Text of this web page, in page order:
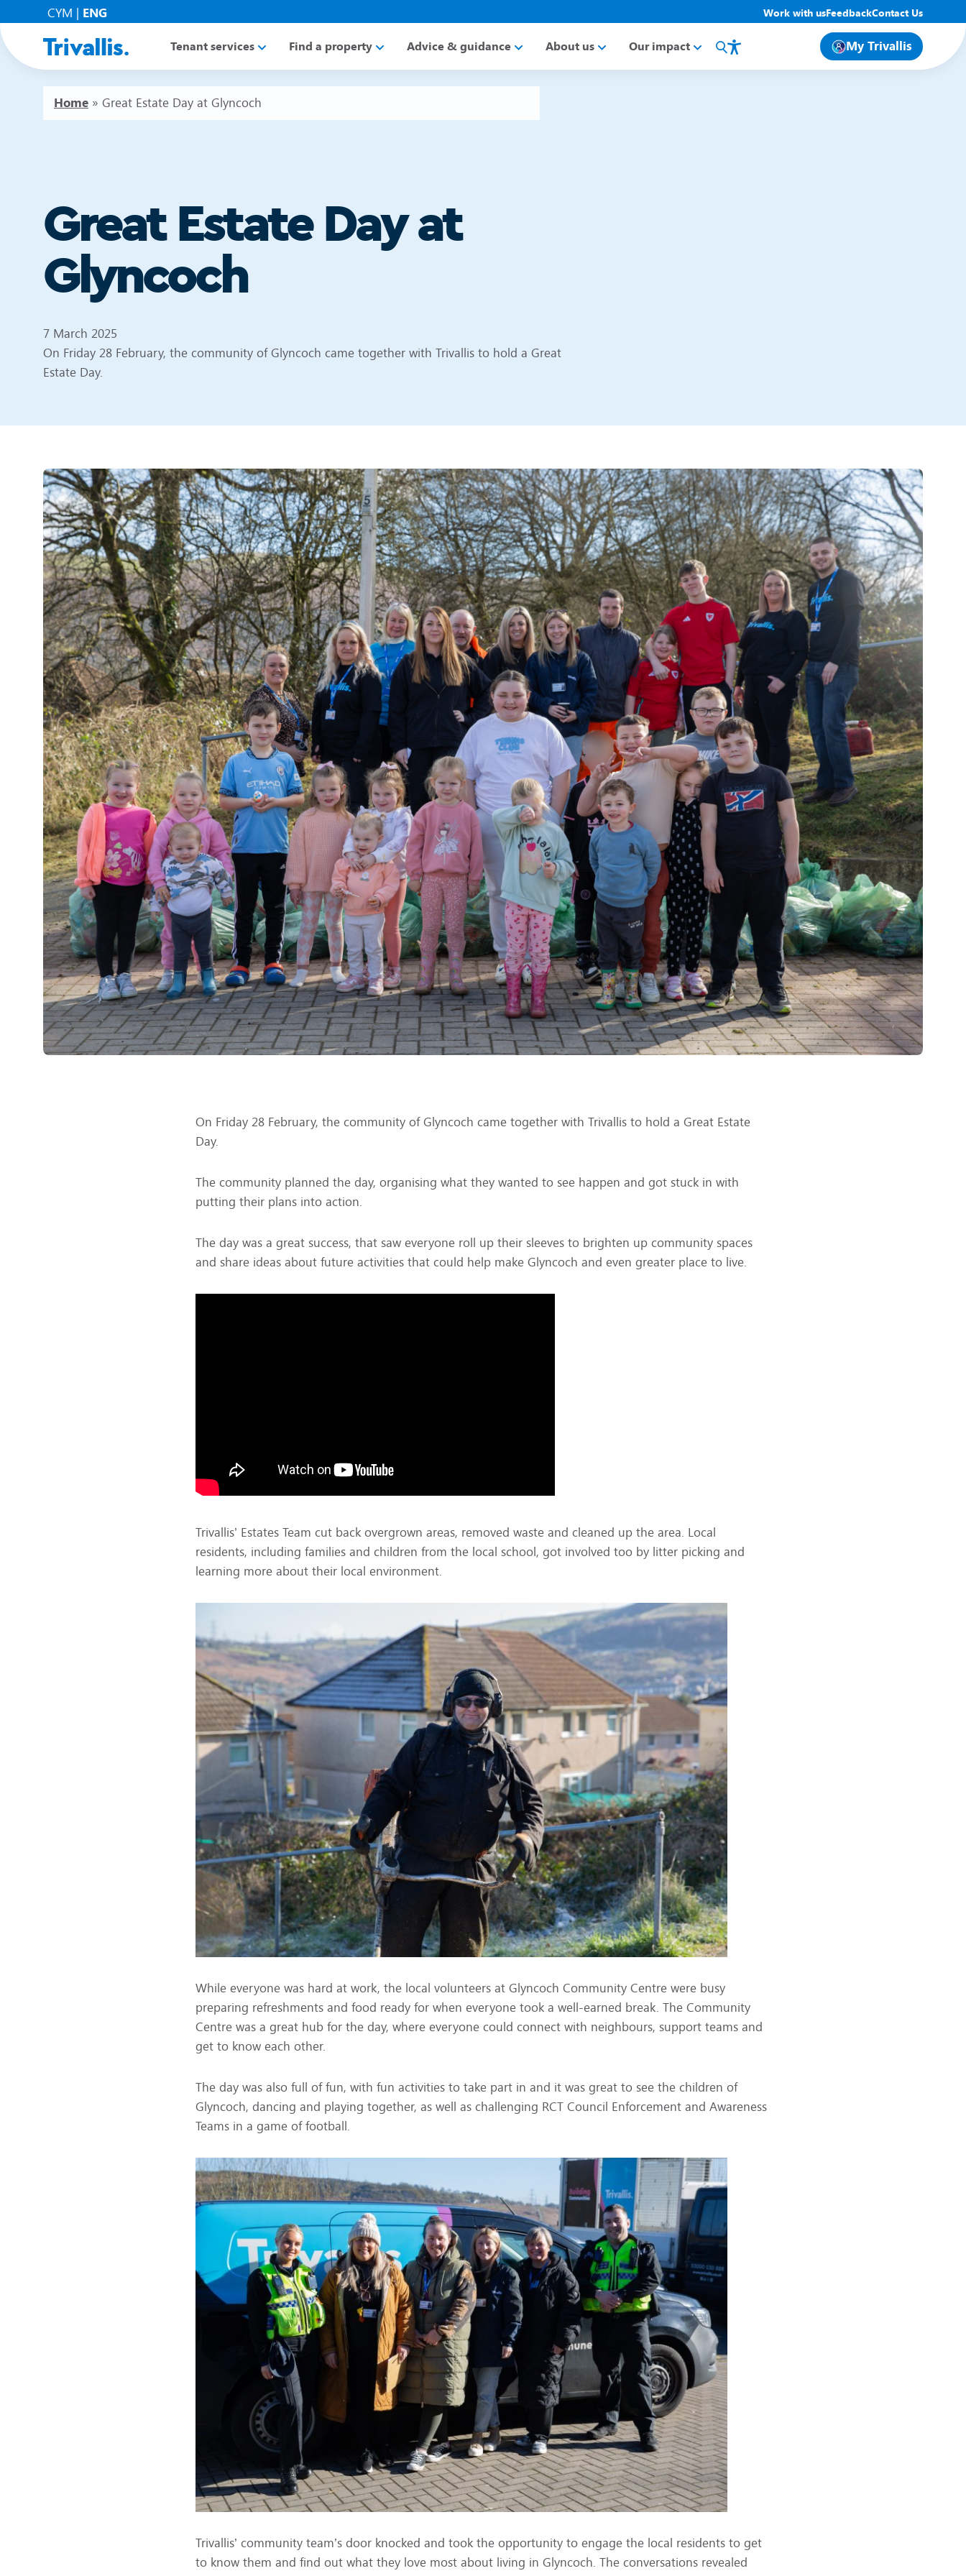
CYM ENG Work with usFeedbackContact Us
Tenant services Find a property Advice & guidance About us Our impact My Trivallis
Home » Great Estate Day at Glyncoch
Great Estate Day at
Glyncoch
7 March 2025
On Friday 28 February, the community of Glyncoch came together with Trivallis to hold a Great
Estate Day.
On Friday 28 February, the community of Glyncoch came together with Trivallis to hold a Great Estate
Day.
The community planned the day, organising what they wanted to see happen and got stuck in with
putting their plans into action.
The day was a great success, that saw everyone roll up their sleeves to brighten up community spaces
and share ideas about future activities that could help make Glyncoch and even greater place to live.
Trivallis’ Estates Team cut back overgrown areas, removed waste and cleaned up the area. Local
residents, including families and children from the local school, got involved too by litter picking and
learning more about their local environment.
While everyone was hard at work, the local volunteers at Glyncoch Community Centre were busy
preparing refreshments and food ready for when everyone took a well-earned break. The Community
Centre was a great hub for the day, where everyone could connect with neighbours, support teams and
get to know each other.
The day was also full of fun, with fun activities to take part in and it was great to see the children of
Glyncoch, dancing and playing together, as well as challenging RCT Council Enforcement and Awareness
Teams in a game of football.
Trivallis’ community team’s door knocked and took the opportunity to engage the local residents to get
to know them and find out what they love most about living in Glyncoch. The conversations revealed